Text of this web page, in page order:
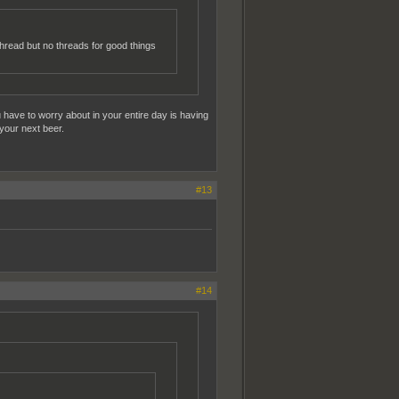
but no threads for good things
to worry about in your entire day is having
next beer.
#13
#14